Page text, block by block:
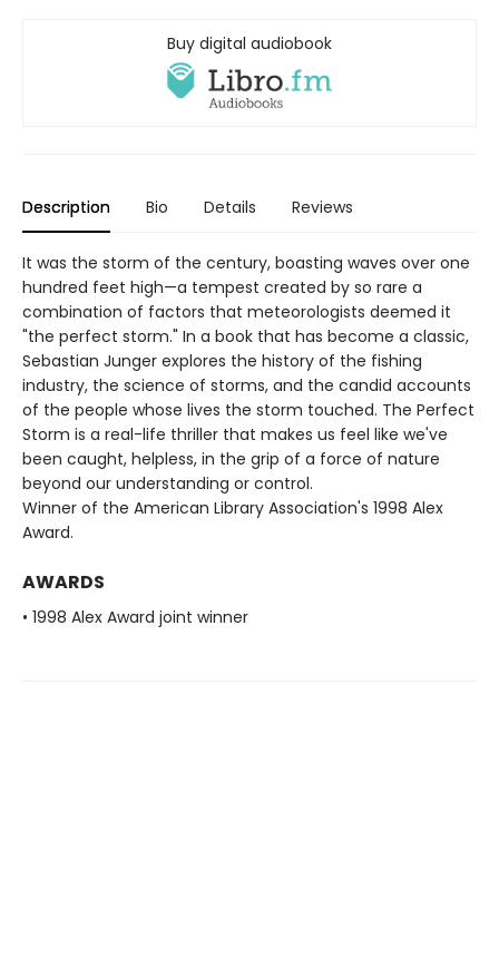
Buy digital audiobook
Description Bio Details Reviews
It was the storm of the century, boasting waves over one
hundred feet high—a tempest created by so rare a
combination of factors that meteorologists deemed it
"the perfect storm." In a book that has become a classic,
Sebastian Junger explores the history of the fishing
industry, the science of storms, and the candid accounts
of the people whose lives the storm touched. The Perfect
Storm is a real-life thriller that makes us feel like we've
been caught, helpless, in the grip of a force of nature
beyond our understanding or control.
Winner of the American Library Association's 1998 Alex
Award.
AWARDS
• 1998 Alex Award joint winner